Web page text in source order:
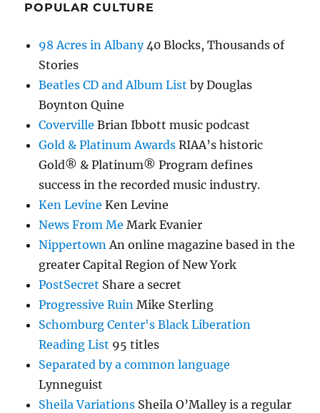
POPULAR CULTURE
98 Acres in Albany40 Blocks, Thousands of
Stories
Beatles CD and Album List by Douglas
Boynton Quine
Coverville Brian Ibbott music podcast
Gold & Platinum Awards RIAA’s historic
Gold® & Platinum® Program defines
success in the recorded music industry.
Ken Levine Ken Levine
News From Me Mark Evanier
NippertownAn online magazine based in the
greater Capital Region of New York
PostSecret Share a secret
Progressive Ruin Mike Sterling
Schomburg Center's Black Liberation
Reading List 95 titles
Separated by a common language
Lynneguist
Sheila Variations Sheila O’Malley is a regular